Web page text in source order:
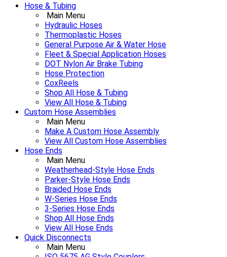
Hose & Tubing
Main Menu
Hydraulic Hoses
Thermoplastic Hoses
General Purpose Air & Water Hose
Fleet & Special Application Hoses
DOT Nylon Air Brake Tubing
Hose Protection
CoxReels
Shop All Hose & Tubing
View All Hose & Tubing
Custom Hose Assemblies
Main Menu
Make A Custom Hose Assembly
View All Custom Hose Assemblies
Hose Ends
Main Menu
Weatherhead-Style Hose Ends
Parker-Style Hose Ends
Braided Hose Ends
W-Series Hose Ends
3-Series Hose Ends
Shop All Hose Ends
View All Hose Ends
Quick Disconnects
Main Menu